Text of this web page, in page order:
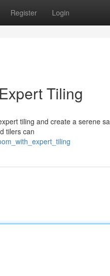
Register Login
Tiling
tiling and create a serene
tilers can